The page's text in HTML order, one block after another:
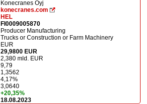
Konecranes Oyj
konecranes.com
HEL
FI0009005870
Producer Manufacturing
Trucks or Construction or Farm Machinery
EUR
29,9800 EUR
2,380 mld. EUR
9,79
1,3562
4,17%
3,0640
+20,35%
18.08.2023